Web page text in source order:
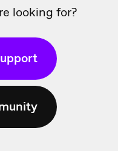
looking for?